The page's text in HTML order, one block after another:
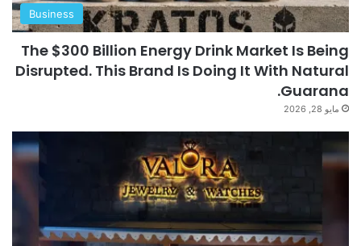
Business
The $300 Billion Energy Drink Market Is Being
Disrupted. This Brand Is Doing It With Natural
Guarana.
مايو 28, 2026